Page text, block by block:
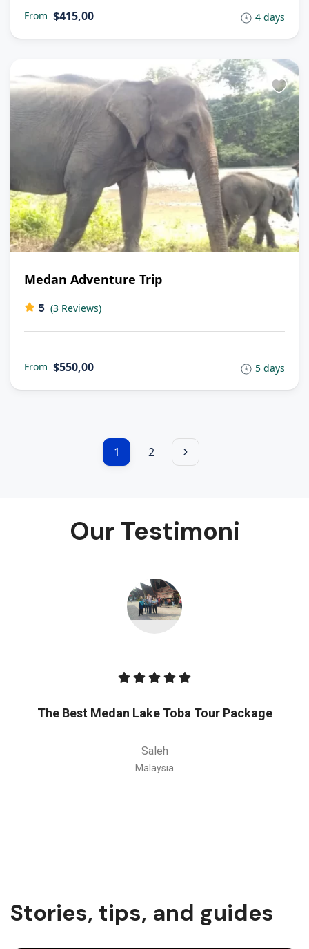
From $415,00 4 days
Medan Adventure Trip
5 (3 Reviews)
From $550,00 5 days
1 2
Our Testimoni
The Best Medan Lake Toba Tour Package
Saleh
Malaysia
Stories, tips, and guides